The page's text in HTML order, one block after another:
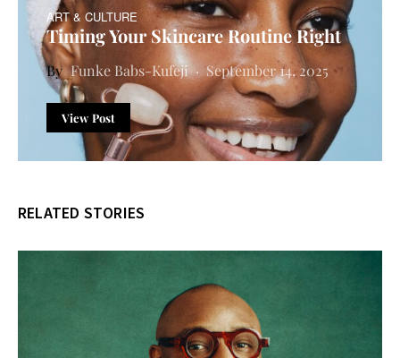
ART & CULTURE
Timing Your Skincare Routine Right
Funke Babs-Kufeji September 14, 2025
View Post
RELATED STORIES